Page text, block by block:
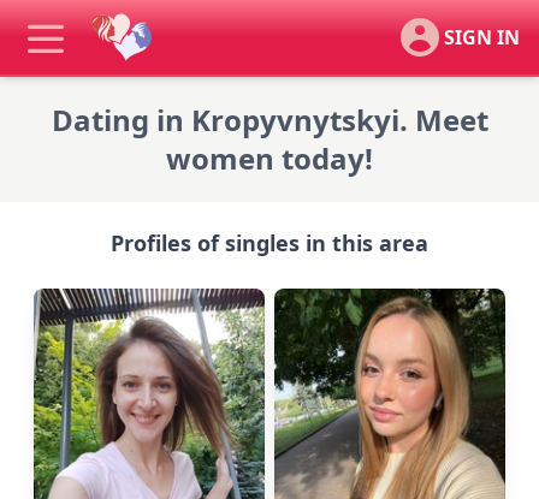
SIGN IN
Dating in Kropyvnytskyi. Meet
women today!
Profiles of singles in this area